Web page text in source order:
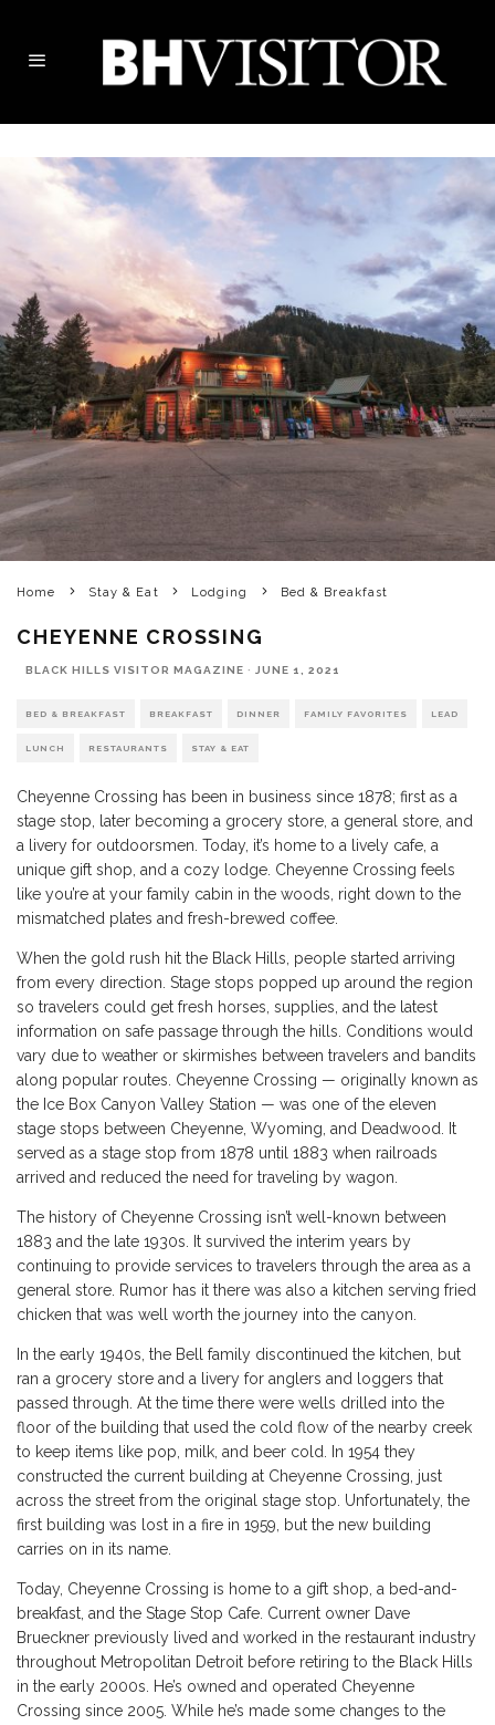
Home Stay & Eat Lodging Bed & Breakfast
CHEYENNE CROSSING
BLACK HILLS VISITOR MAGAZINE · JUNE 1, 2021
BED & BREAKFAST BREAKFAST DINNER FAMILY FAVORITES LEAD
LUNCH RESTAURANTS STAY & EAT
Cheyenne Crossing has been in business since 1878; first as a
stage stop, later becoming a grocery store, a general store, and
a livery for outdoorsmen. Today, it’s home to a lively cafe, a
unique gift shop, and a cozy lodge. Cheyenne Crossing feels
like you’re at your family cabin in the woods, right down to the
mismatched plates and fresh-brewed coffee.
When the gold rush hit the Black Hills, people started arriving
from every direction. Stage stops popped up around the region
so travelers could get fresh horses, supplies, and the latest
information on safe passage through the hills. Conditions would
vary due to weather or skirmishes between travelers and bandits
along popular routes. Cheyenne Crossing — originally known as
the Ice Box Canyon Valley Station — was one of the eleven
stage stops between Cheyenne, Wyoming, and Deadwood. It
served as a stage stop from 1878 until 1883 when railroads
arrived and reduced the need for traveling by wagon.
The history of Cheyenne Crossing isn’t well-known between
1883 and the late 1930s. It survived the interim years by
continuing to provide services to travelers through the area as a
general store. Rumor has it there was also a kitchen serving fried
chicken that was well worth the journey into the canyon.
In the early 1940s, the Bell family discontinued the kitchen, but
ran a grocery store and a livery for anglers and loggers that
passed through. At the time there were wells drilled into the
floor of the building that used the cold flow of the nearby creek
to keep items like pop, milk, and beer cold. In 1954 they
constructed the current building at Cheyenne Crossing, just
across the street from the original stage stop. Unfortunately, the
first building was lost in a fire in 1959, but the new building
carries on in its name.
Today, Cheyenne Crossing is home to a gift shop, a bed-and-
breakfast, and the Stage Stop Cafe. Current owner Dave
Brueckner previously lived and worked in the restaurant industry
throughout Metropolitan Detroit before retiring to the Black Hills
in the early 2000s. He’s owned and operated Cheyenne
Crossing since 2005. While he’s made some changes to the